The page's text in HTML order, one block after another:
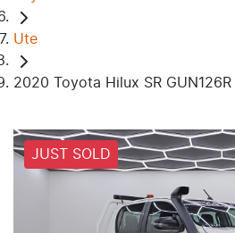
Ute
2020 Toyota Hilux SR GUN126R
JUST SOLD